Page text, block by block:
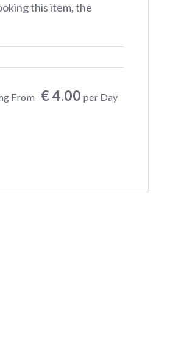
this item, the
From € 4.00 per Day